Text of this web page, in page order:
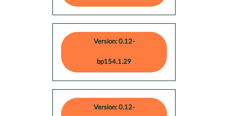
Version: 0.12-
bp154.1.29
Version: 0.12-